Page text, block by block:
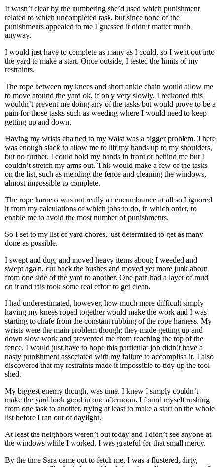
It wasn’t clear by the numbering she’d used which punishment
related to which uncompleted task, but since none of the
punishments appealed to me I guessed it didn’t matter much
anyway.
I would just have to complete as many as I could, so I went out into
the yard to make a start. Once outside, I tested the limits of my
restraints.
The rope between my knees and short ankle chain would allow me
to move around the yard ok, if only very slowly. I reckoned this
wouldn’t prevent me doing any of the tasks but would prove to be a
pain for those tasks such as weeding where I would need to keep
getting up and down.
Having my wrists chained to my waist was a bigger problem. There
was enough slack to allow me to lift my hands up to my shoulders,
but no further. I could hold my hands in front or behind me but I
couldn’t stretch my arms out. This would make a few of the tasks
on the list, such as mending the fence and cleaning the windows,
almost impossible to complete.
The rope harness was not really an encumbrance at all so I ignored
it from my calculations of which jobs to do, in which order, to
enable me to avoid the most number of punishments.
So I set to my list of yard chores, just determined to get as many
done as possible.
I swept and dug, and moved heavy items about; I weeded and
swept again, cut back the bushes and moved yet more junk about
from one side of the yard to another. One path had a layer of mud
on it and this took some real effort to get clean.
I had underestimated, however, how much more difficult simply
having my knees roped together would make the work and I was
starting to chafe from the constant rubbing of the rope harness. My
wrists were the main problem though; they made getting up and
down slow work and prevented me from reaching the top of the
fence. I would just have to hope this particular job didn’t have a
nasty punishment associated with my failure to accomplish it. I also
discovered that my restraints made it impossible to tidy up the tool
shed.
My biggest enemy though, was time. I knew I simply couldn’t
make the yard look good in one afternoon. I found myself rushing
from one task to another, trying at least to make a start on the whole
list before I ran out of daylight.
At least the neighbors weren’t out today and I didn’t see anyone at
the windows while I worked. I was grateful for that small mercy.
By the time Sara came out to fetch me, I was a flustered, dirty,